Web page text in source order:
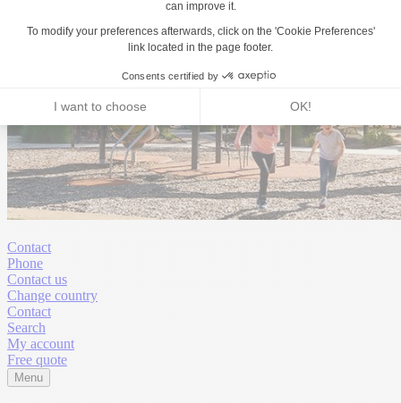
Contact
Phone
Contact us
Change country
Contact
Search
My account
Free quote
Menu